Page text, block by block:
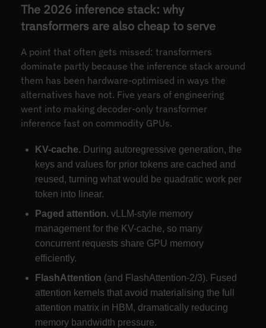
The 2026 inference stack: why
transformers are also cheap to serve
A point that often gets missed: transformers
dominate partly because the inference stack around
them has been hardware-optimised in ways the
alternatives have not. Five years of engineering
went into making decoder-only transformer
inference fast on commodity GPUs.
KV-cache. During autoregressive generation, the
keys and values for prior tokens are cached and
reused, turning what would be quadratic work per
token into linear.
Paged attention. vLLM-style memory
management for the KV-cache, so many
concurrent requests share GPU memory
efficiently.
FlashAttention (and FlashAttention-2/3). Fused
attention kernels that avoid materialising the full
attention matrix in HBM, dramatically reducing
memory bandwidth pressure.